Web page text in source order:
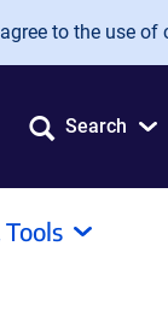
to the use of
Search